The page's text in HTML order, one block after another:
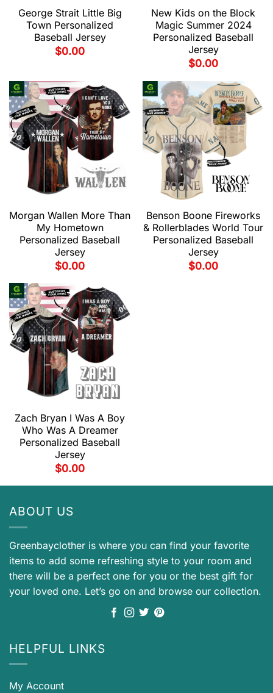
George Strait Little Big
Town Personalized
Baseball Jersey
$0.00
New Kids on the Block
Magic Summer 2024
Personalized Baseball
Jersey
$0.00
Morgan Wallen More Than
My Hometown
Personalized Baseball
Jersey
$0.00
Benson Boone Fireworks
& Rollerblades World Tour
Personalized Baseball
Jersey
$0.00
Zach Bryan I Was A Boy
Who Was A Dreamer
Personalized Baseball
Jersey
$0.00
ABOUT US
Greenbayclother is where you can find your favorite
items to add some refreshing style to your room and
there will be a perfect one for you or the best gift for
your loved one. Let’s go on and browse our collection.
HELPFUL LINKS
My Account